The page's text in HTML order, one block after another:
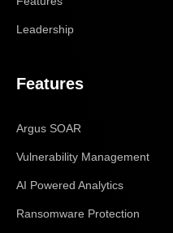
Leadership
Features
Argus SOAR
Vulnerability Management
AI Powered Analytics
Ransomware Protection